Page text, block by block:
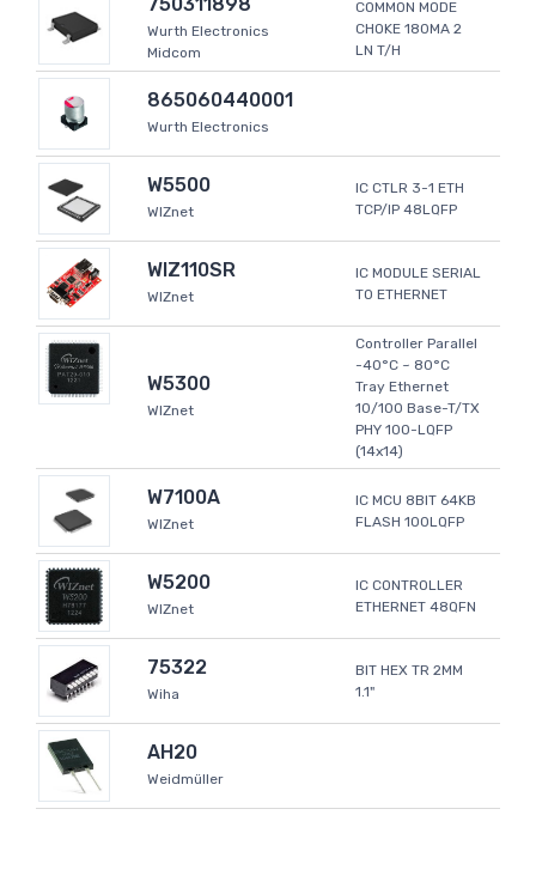
Wurth Electronics
Midcom
COMMON MODE
CHOKE 180MA 2
LN T/H
865060440001
Wurth Electronics
W5500
WIZnet
IC CTLR 3-1 ETH
TCP/IP 48LQFP
WIZ110SR
WIZnet
IC MODULE SERIAL
TO ETHERNET
W5300
WIZnet
Controller Parallel
-40°C ~ 80°C
Tray Ethernet
10/100 Base-T/TX
PHY 100-LQFP
(14x14)
W7100A
WIZnet
IC MCU 8BIT 64KB
FLASH 100LQFP
W5200
WIZnet
IC CONTROLLER
ETHERNET 48QFN
75322
Wiha
BIT HEX TR 2MM
1.1"
AH20
Weidmüller